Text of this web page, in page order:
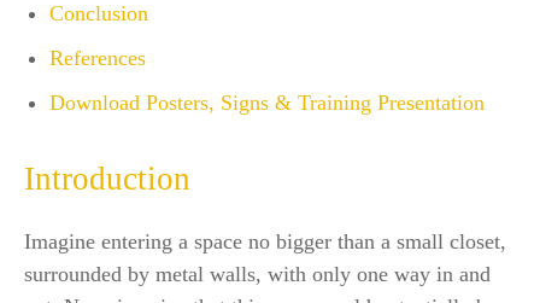
Conclusion
References
Download Posters, Signs & Training Presentation
Introduction
Imagine entering a space no bigger than a small closet,
surrounded by metal walls, with only one way in and